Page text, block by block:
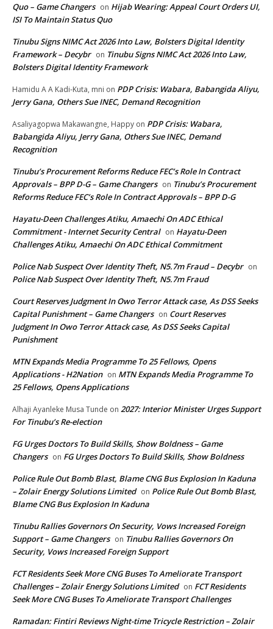
Quo – Game Changers on Hijab Wearing: Appeal Court Orders UI,
ISI To Maintain Status Quo
Tinubu Signs NIMC Act 2026 Into Law, Bolsters Digital Identity
Framework – Decybr on Tinubu Signs NIMC Act 2026 Into Law,
Bolsters Digital Identity Framework
Hamidu A A Kadi-Kuta, mni on PDP Crisis: Wabara, Babangida Aliyu,
Jerry Gana, Others Sue INEC, Demand Recognition
Asaliyagopwa Makawangne, Happy on PDP Crisis: Wabara,
Babangida Aliyu, Jerry Gana, Others Sue INEC, Demand
Recognition
Tinubu’s Procurement Reforms Reduce FEC’s Role In Contract
Approvals – BPP D-G – Game Changers on Tinubu’s Procurement
Reforms Reduce FEC’s Role In Contract Approvals – BPP D-G
Hayatu-Deen Challenges Atiku, Amaechi On ADC Ethical
Commitment - Internet Security Central on Hayatu-Deen
Challenges Atiku, Amaechi On ADC Ethical Commitment
Police Nab Suspect Over Identity Theft, N5.7m Fraud – Decybr on
Police Nab Suspect Over Identity Theft, N5.7m Fraud
Court Reserves Judgment In Owo Terror Attack case, As DSS Seeks
Capital Punishment – Game Changers on Court Reserves
Judgment In Owo Terror Attack case, As DSS Seeks Capital
Punishment
MTN Expands Media Programme To 25 Fellows, Opens
Applications - H2Nation on MTN Expands Media Programme To
25 Fellows, Opens Applications
Alhaji Ayanleke Musa Tunde on 2027: Interior Minister Urges Support
For Tinubu’s Re-election
FG Urges Doctors To Build Skills, Show Boldness – Game
Changers on FG Urges Doctors To Build Skills, Show Boldness
Police Rule Out Bomb Blast, Blame CNG Bus Explosion In Kaduna
– Zolair Energy Solutions Limited on Police Rule Out Bomb Blast,
Blame CNG Bus Explosion In Kaduna
Tinubu Rallies Governors On Security, Vows Increased Foreign
Support – Game Changers on Tinubu Rallies Governors On
Security, Vows Increased Foreign Support
FCT Residents Seek More CNG Buses To Ameliorate Transport
Challenges – Zolair Energy Solutions Limited on FCT Residents
Seek More CNG Buses To Ameliorate Transport Challenges
Ramadan: Fintiri Reviews Night-time Tricycle Restriction – Zolair